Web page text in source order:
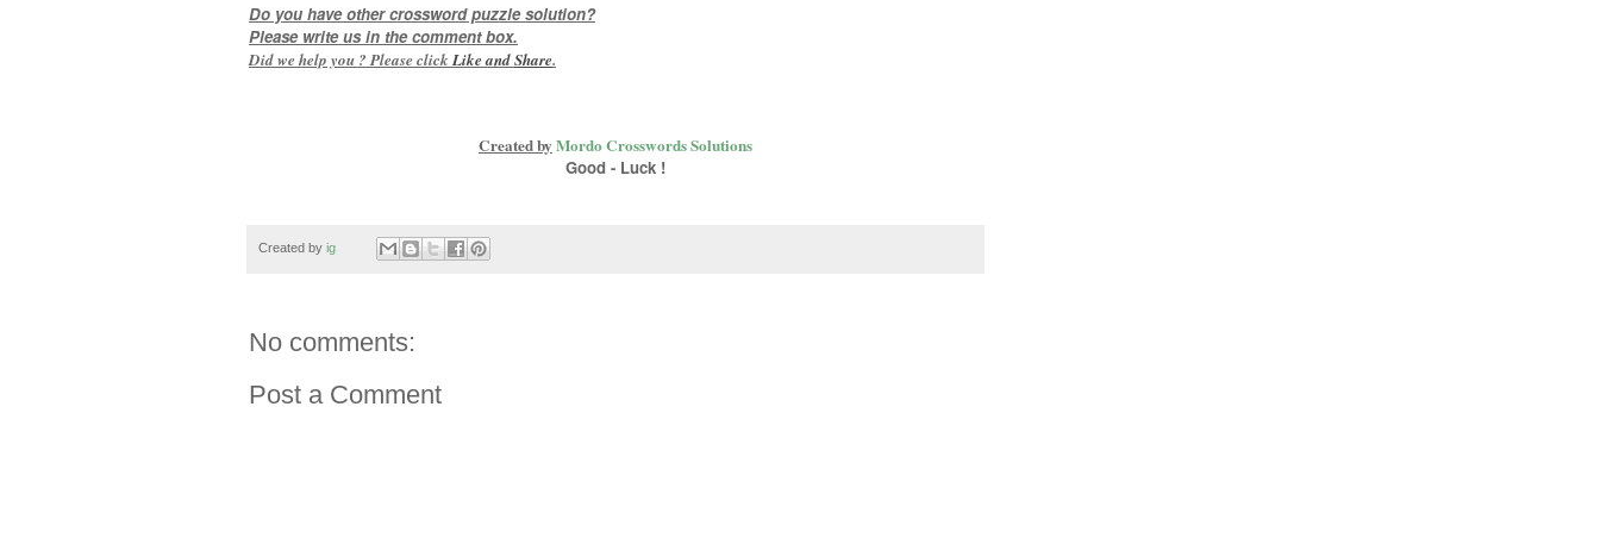
Do you have other crossword puzzle solution?
Please write us in the comment box.
Did we help you ? Please click Like andShare.
Created by Mordo Crosswords Solutions
Good - Luck !
Created by ig
No comments:
Post a Comment